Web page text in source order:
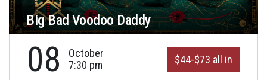
Big Bad Voodoo Daddy
08
October
7:30 pm
$44-$73 all in